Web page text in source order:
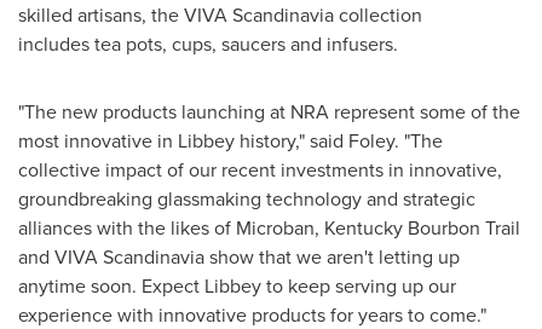
skilled artisans, the VIVA Scandinavia collection
includes tea pots, cups, saucers and infusers.
"The new products launching at NRA represent some of the
most innovative in Libbey history," said Foley. "The
collective impact of our recent investments in innovative,
groundbreaking glassmaking technology and strategic
alliances with the likes of Microban, Kentucky Bourbon Trail
and VIVA Scandinavia show that we aren't letting up
anytime soon. Expect Libbey to keep serving up our
experience with innovative products for years to come."